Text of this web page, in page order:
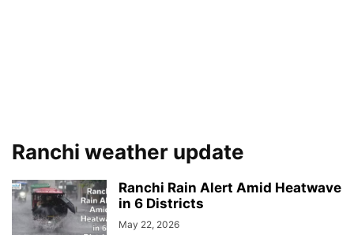
Ranchi weather update
Ranchi Rain Alert Amid Heatwave
in 6 Districts
May 22, 2026